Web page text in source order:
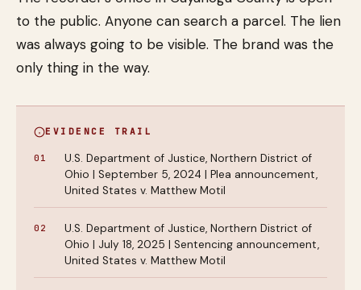
to the public. Anyone can search a parcel. The lien
was always going to be visible. The brand was the
only thing in the way.
EVIDENCE TRAIL
U.S. Department of Justice, Northern District of
Ohio | September 5, 2024 | Plea announcement,
United States v. Matthew Motil
U.S. Department of Justice, Northern District of
Ohio | July 18, 2025 | Sentencing announcement,
United States v. Matthew Motil